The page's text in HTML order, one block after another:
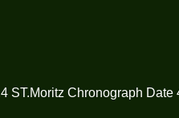
ST.Moritz Chronograph